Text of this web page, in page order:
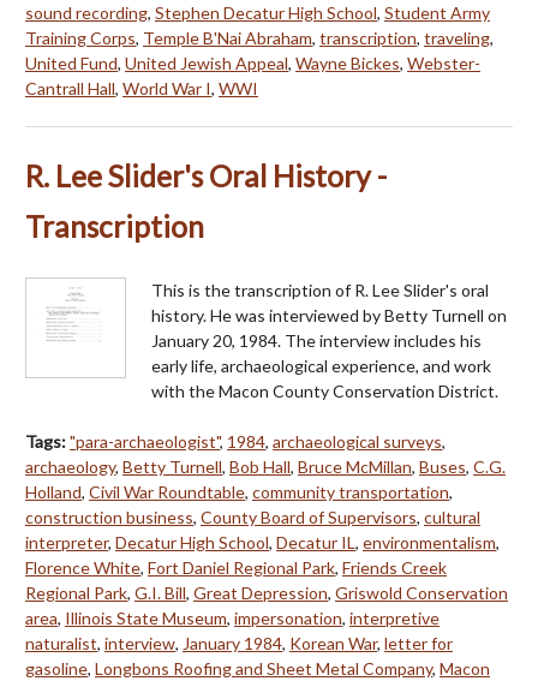
sound recording, Stephen Decatur High School, Student Army
Training Corps, Temple B'Nai Abraham, transcription, traveling,
United Fund, United Jewish Appeal, Wayne Bickes, Webster-
Cantrall Hall, World War I, WWI
R. Lee Slider's Oral History -
Transcription
This is the transcription of R. Lee Slider's oral
history. He was interviewed by Betty Turnell on
January 20, 1984. The interview includes his
early life, archaeological experience, and work
with the Macon County Conservation District.
Tags:"para-archaeologist", 1984, archaeological surveys,
archaeology, Betty Turnell, Bob Hall, Bruce McMillan, Buses, C.G.
Holland, Civil War Roundtable, community transportation,
construction business, County Board of Supervisors, cultural
interpreter, Decatur High School, Decatur IL, environmentalism,
Florence White, Fort Daniel Regional Park, Friends Creek
Regional Park, G.I. Bill, Great Depression, Griswold Conservation
area, Illinois State Museum, impersonation, interpretive
naturalist, interview, January 1984, Korean War, letter for
gasoline, Longbons Roofing and Sheet Metal Company, Macon